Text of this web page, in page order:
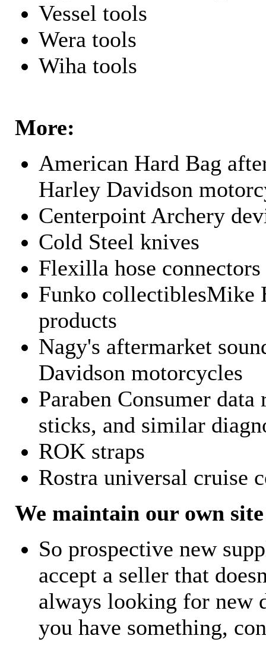
Vessel tools
Wera tools
Wiha tools
More:
American Hard Bag
Harley Davidson
Centerpoint Archery
Cold Steel knives
Flexilla hose connectors
Funko collectiblesMike
products
Nagy's aftermarket
Davidson motorcycles
Paraben Consumer
sticks, and similar
ROK straps
Rostra universal cruise
We maintain our own
So prospective new
accept a seller that
always looking for new
you have something,